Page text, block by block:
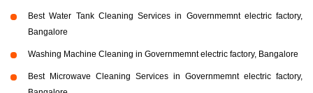
Best Water Tank Cleaning Services in Governmemnt electric factory,
Bangalore
Washing Machine Cleaning in Governmemnt electric factory, Bangalore
Best Microwave Cleaning Services in Governmemnt electric factory,